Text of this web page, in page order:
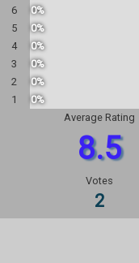
6
0%
5
0%
4
0%
3
0%
2
0%
1
0%
Average Rating
8.5
Votes
2